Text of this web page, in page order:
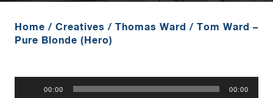
Home / Creatives / Thomas Ward / Tom Ward –
Pure Blonde (Hero)
00:00 00:00